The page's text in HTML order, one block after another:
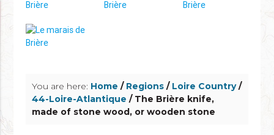
You are here: Home / Regions / Loire Country/
44-Loire-Atlantique / The Brière knife,
made of stone wood, or wooden stone